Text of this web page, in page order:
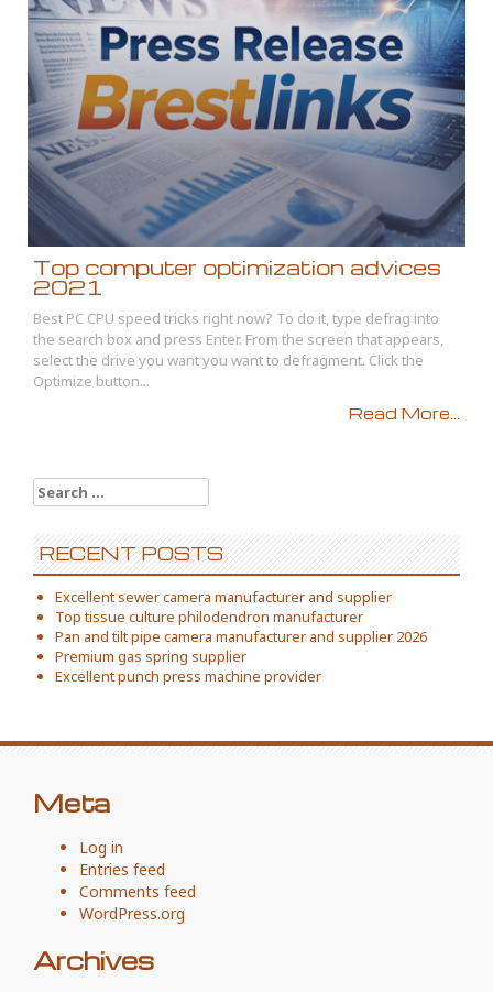
Top computer optimization advices
2021
Best PC CPU speed tricks right now? To do it, type defrag into
the search box and press Enter. From the screen that appears,
select the drive you want you want to defragment. Click the
Optimize button...
Read More...
Search
for:
RECENT POSTS
Excellent sewer camera manufacturer and supplier
Top tissue culture philodendron manufacturer
Pan and tilt pipe camera manufacturer and supplier 2026
Premium gas spring supplier
Excellent punch press machine provider
Meta
Log in
Entries feed
Comments feed
WordPress.org
Archives